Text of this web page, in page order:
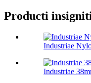
Producti
Industriae
Industriae